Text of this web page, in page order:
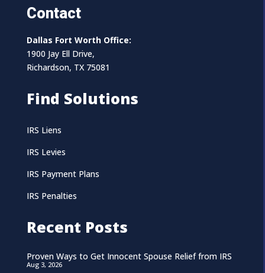
Contact
Dallas Fort Worth Office:
1900 Jay Ell Drive,
Richardson, TX 75081
Find Solutions
IRS Liens
IRS Levies
IRS Payment Plans
IRS Penalties
Recent Posts
Proven Ways to Get Innocent Spouse Relief from IRS
Aug 3, 2026